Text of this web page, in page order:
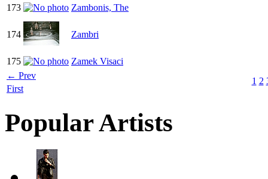
173
Zambonis, The
174 Zambri
175
Zamek Visaci
← Prev
1 2
First
Popular Artists